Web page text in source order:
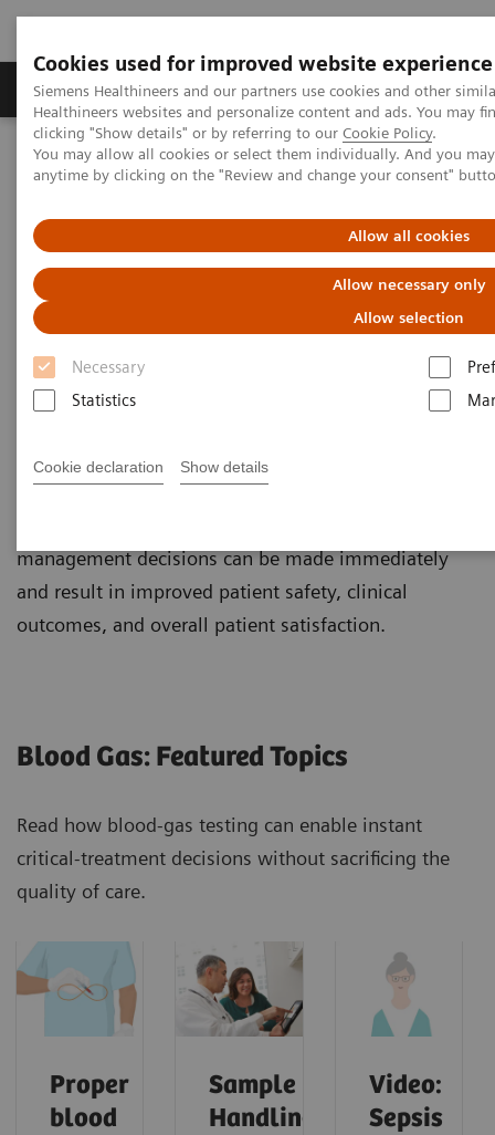
Cookies used for improved website experience
Siemens Healthineers and our partners use cookies and other
Healthineers websites and personalize content and ads. You may
clicking "Show details" or by referring to our Cookie Policy.
You may allow all cookies or select them individually. And you
anytime by clicking on the "Review and change your consent"
Allow all cookies
Allow necessary only
Allow selection
Necessary
Statistics
Cookie declaration Show details
Products & Services Support & Documentation
Home Point-of-Care Testing Featured Topics in POC Testing
Featured Topics in Point-of-Care
Testing
Focused information on relevant point-of-care
topics, from case studies to clinical
information
Point-of-care solutions are designed to provide
immediate, convenient, and easy-to-use diagnostic
management decisions can be made immediately
and result in improved patient safety, clinical
outcomes, and overall patient satisfaction.
Blood Gas: Featured Topics
Read how blood-gas testing can enable instant
critical-treatment decisions without sacrificing the
quality of care.
Proper
blood
Sample
Handling
Video:
Sepsis